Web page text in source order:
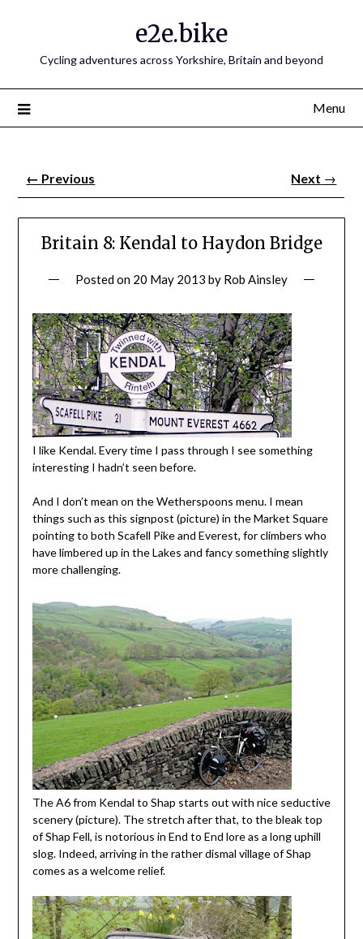
e2e.bike
Cycling adventures across Yorkshire, Britain and beyond
Menu
← Previous Next →
Britain 8: Kendal to Haydon Bridge
Posted on 20 May 2013 by Rob Ainsley
I like Kendal. Every time I pass through I see something
interesting I hadn’t seen before.
And I don’t mean on the Wetherspoons menu. I mean
things such as this signpost (picture) in the Market Square
pointing to both Scafell Pike and Everest, for climbers who
have limbered up in the Lakes and fancy something slightly
more challenging.
The A6 from Kendal to Shap starts out with nice seductive
scenery (picture). The stretch after that, to the bleak top
of Shap Fell, is notorious in End to End lore as a long uphill
slog. Indeed, arriving in the rather dismal village of Shap
comes as a welcome relief.